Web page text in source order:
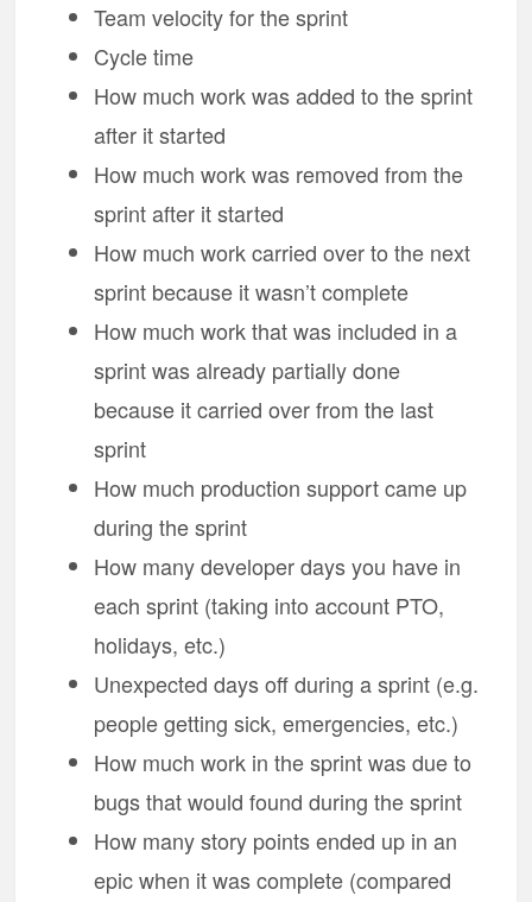
Team velocity for the sprint
Cycle time
How much work was added to the sprint
after it started
How much work was removed from the
sprint after it started
How much work carried over to the next
sprint because it wasn’t complete
How much work that was included in a
sprint was already partially done
because it carried over from the last
sprint
How much production support came up
during the sprint
How many developer days you have in
each sprint (taking into account PTO,
holidays, etc.)
Unexpected days off during a sprint (e.g.
people getting sick, emergencies, etc.)
How much work in the sprint was due to
bugs that would found during the sprint
How many story points ended up in an
epic when it was complete (compared